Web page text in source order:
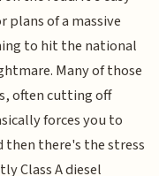
of a massive
to hit the national
Many of those
often cutting off
forces you to
then there's the stress
Class A diesel